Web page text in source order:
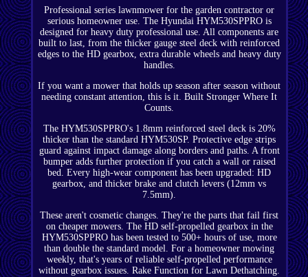
Professional series lawnmower for the garden contractor or
serious homeowner use. The Hyundai HYM530SPPRO is
designed for heavy duty professional use. All components are
built to last, from the thicker gauge steel deck with reinforced
edges to the HD gearbox, extra durable wheels and heavy duty
handles.
If you want a mower that holds up season after season without
needing constant attention, this is it. Built Stronger Where It
Counts.
The HYM530SPPRO's 1.8mm reinforced steel deck is 20%
thicker than the standard HYM530SP. Protective edge strips
guard against impact damage along borders and paths. A front
bumper adds further protection if you catch a wall or raised
bed. Every high-wear component has been upgraded: HD
gearbox, and thicker brake and clutch levers (12mm vs
7.5mm).
These aren't cosmetic changes. They're the parts that fail first
on cheaper mowers. The HD self-propelled gearbox in the
HYM530SPPRO has been tested to 500+ hours of use, more
than double the standard model. For a homeowner mowing
weekly, that's years of reliable self-propelled performance
without gearbox issues. Rake Function for Lawn Dethatching.